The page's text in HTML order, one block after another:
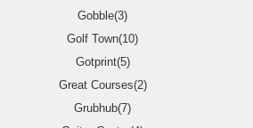
Gobble(3)
Golf Town(10)
Gotprint(5)
Great Courses(2)
Grubhub(7)